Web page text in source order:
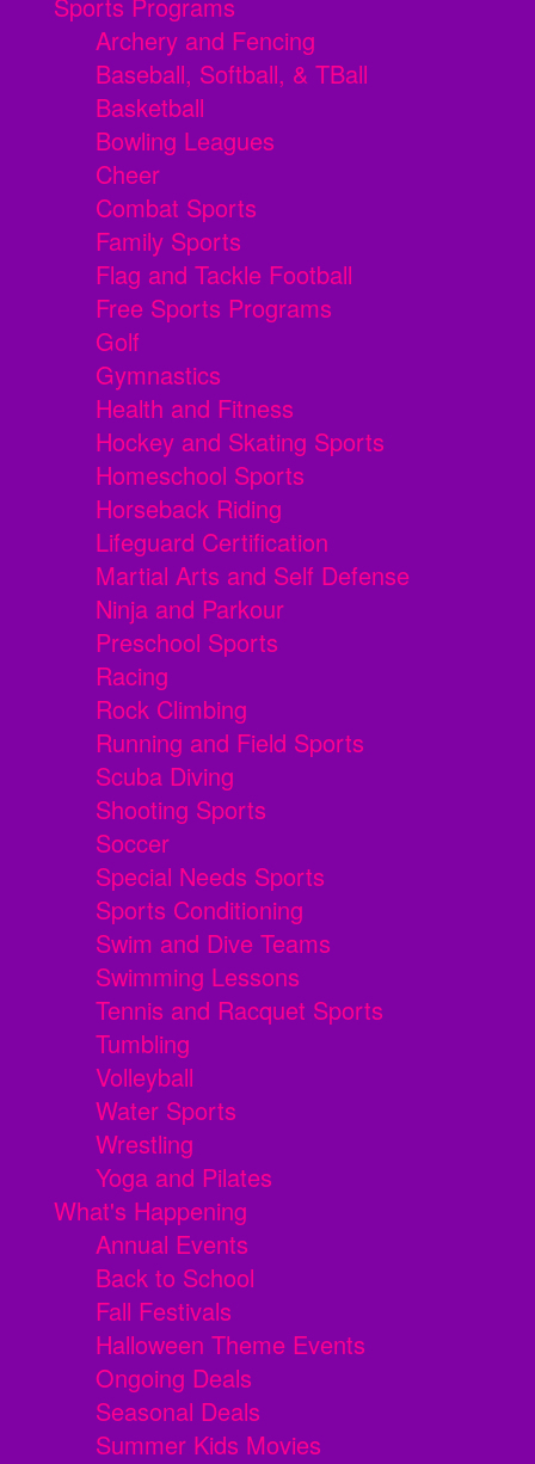
Sports Programs
Archery and Fencing
Baseball, Softball, & TBall
Basketball
Bowling Leagues
Cheer
Combat Sports
Family Sports
Flag and Tackle Football
Free Sports Programs
Golf
Gymnastics
Health and Fitness
Hockey and Skating Sports
Homeschool Sports
Horseback Riding
Lifeguard Certification
Martial Arts and Self Defense
Ninja and Parkour
Preschool Sports
Racing
Rock Climbing
Running and Field Sports
Scuba Diving
Shooting Sports
Soccer
Special Needs Sports
Sports Conditioning
Swim and Dive Teams
Swimming Lessons
Tennis and Racquet Sports
Tumbling
Volleyball
Water Sports
Wrestling
Yoga and Pilates
What's Happening
Annual Events
Back to School
Fall Festivals
Halloween Theme Events
Ongoing Deals
Seasonal Deals
Summer Kids Movies